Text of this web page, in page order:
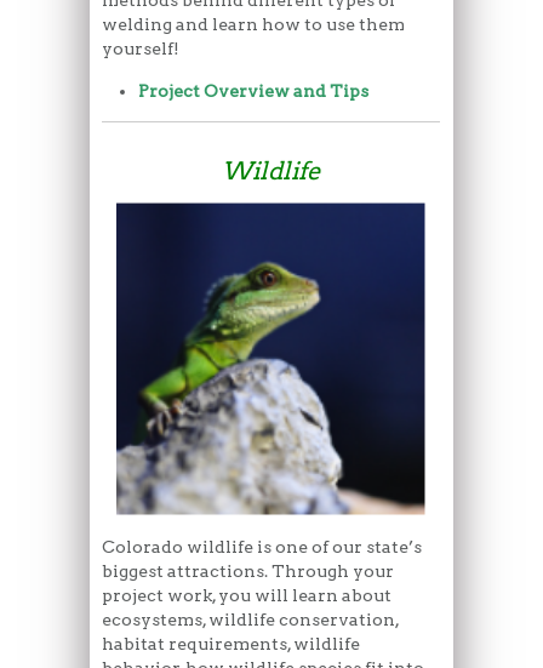
welding and learn how to use them
yourself!
Project Overview and Tips
Wildlife
Colorado wildlife is one of our state’s
biggest attractions. Through your
project work, you will learn about
ecosystems, wildlife conservation,
habitat requirements, wildlife